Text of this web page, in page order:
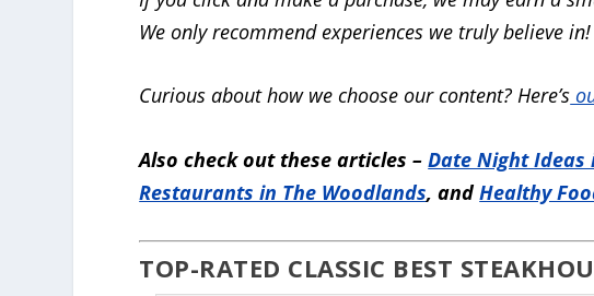
We only recommend experiences we truly believe in!
Curious about how we choose our content? Here’s
Also check out these articles –Date Night Ideas
Restaurants in The Woodlands, andHealthy
TOP-RATED CLASSIC BEST